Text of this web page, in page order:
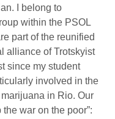
I belong to
within the PSOL
part of the reunified
alliance of Trotskyist
since my student
involved in the
in Rio. Our
war on the poor”: